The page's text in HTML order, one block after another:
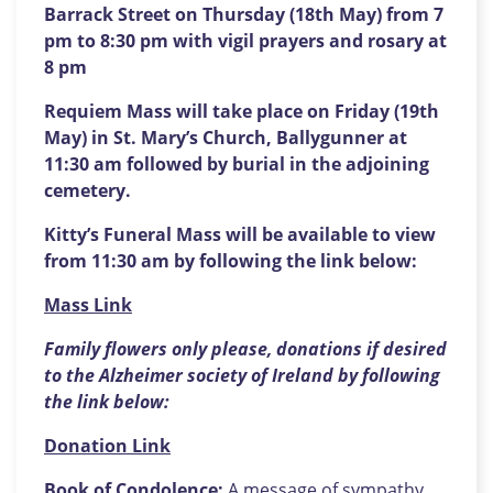
Barrack Street on Thursday (18th May) from 7
pm to 8:30 pm with vigil prayers and rosary at
8 pm
Requiem Mass will take place on Friday (19th
May) in St. Mary’s Church, Ballygunner at
11:30 am followed by burial in the adjoining
cemetery.
Kitty’s Funeral Mass will be available to view
from 11:30 am by following the link below:
Mass Link
Family flowers only please, donations if desired
to the Alzheimer society of Ireland by following
the link below:
Donation Link